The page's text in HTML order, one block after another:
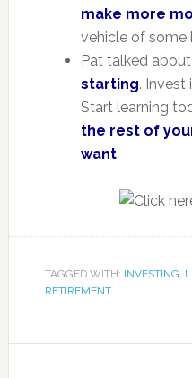
make more
vehicle of some
Pat talked about
starting. Invest
Start learning
the rest of
want.
TAGGED WITH: INVESTING,
RETIREMENT